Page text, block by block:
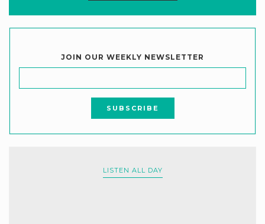
JOIN OUR WEEKLY NEWSLETTER
LISTEN ALL DAY